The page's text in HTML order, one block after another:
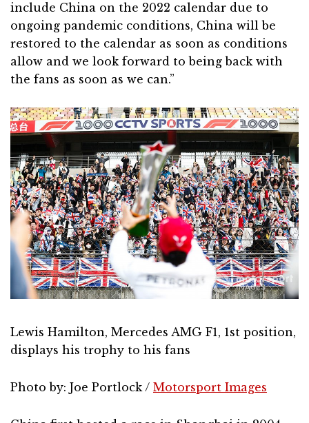
include China on the 2022 calendar due to
ongoing pandemic conditions, China will be
restored to the calendar as soon as conditions
allow and we look forward to being back with
the fans as soon as we can.”
Lewis Hamilton, Mercedes AMG F1, 1st position,
displays his trophy to his fans
Photo by: Joe Portlock / Motorsport Images